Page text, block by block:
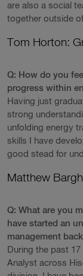
are also a social
together outside
Tom Horton:
Q: How do you
progress within
Having just
strong
unfolding energy
skills I have
good stead for
Matthew
Q: What are you
have started an
management
During the past
Analyst across